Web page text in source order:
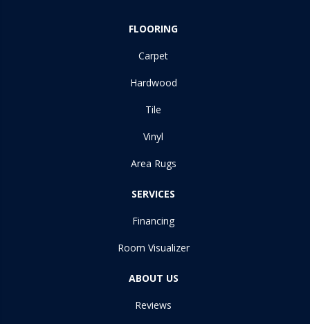
FLOORING
Carpet
Hardwood
Tile
Vinyl
Area Rugs
SERVICES
Financing
Room Visualizer
ABOUT US
Reviews